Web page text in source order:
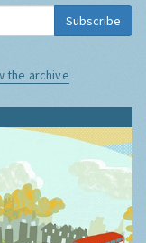
Subscribe
the archive